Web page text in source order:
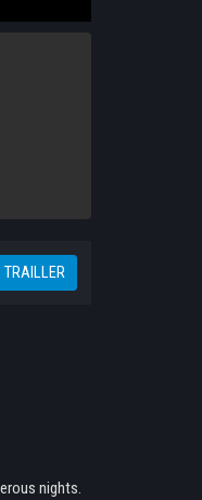
TRAILLER
nights.